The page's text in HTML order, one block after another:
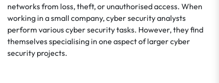
networks from loss, theft, or unauthorised access. When
working in a small company, cyber security analysts
perform various cyber security tasks. However, they find
themselves specialising in one aspect of larger cyber
security projects.